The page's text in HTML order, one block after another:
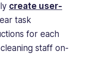
create user-
task
for each
staff on-